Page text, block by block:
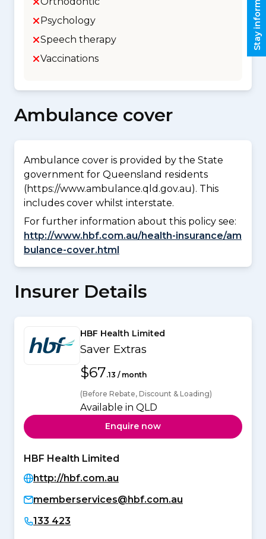
Psychology
Speech therapy
Vaccinations
Ambulance cover
Ambulance cover is provided by the State
government for Queensland residents
(https://www.ambulance.qld.gov.au). This
includes cover whilst interstate.
For further information about this policy see:
http://www.hbf.com.au/health-insurance/am
bulance-cover.html
Insurer Details
HBF Health Limited
Saver Extras
$67.13 / month
(Before Rebate, Discount & Loading)
Available in QLD
Enquire now
HBF Health Limited
http://hbf.com.au
memberservices@hbf.com.au
133 423
Stay informed